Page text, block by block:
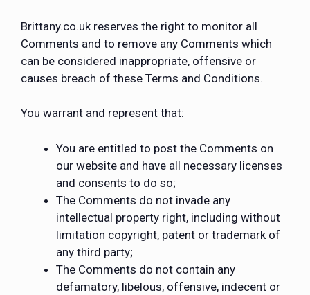
Brittany.co.uk reserves the right to monitor all
Comments and to remove any Comments which
can be considered inappropriate, offensive or
causes breach of these Terms and Conditions.
You warrant and represent that:
You are entitled to post the Comments on
our website and have all necessary licenses
and consents to do so;
The Comments do not invade any
intellectual property right, including without
limitation copyright, patent or trademark of
any third party;
The Comments do not contain any
defamatory, libelous, offensive, indecent or